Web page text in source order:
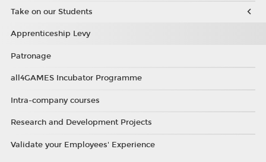
Take on our Students
Apprenticeship Levy
Patronage
all4GAMES Incubator Programme
Intra-company courses
Research and Development Projects
Validate your Employees' Experience